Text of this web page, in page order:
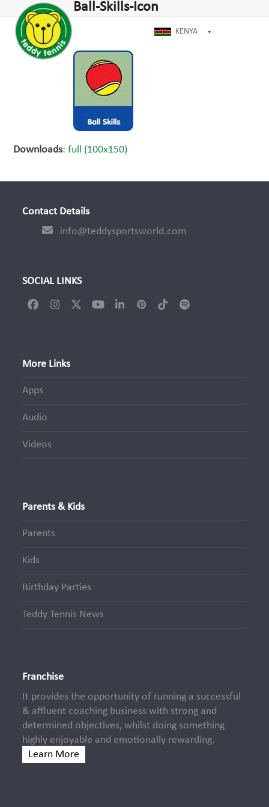
content
KENYA
Open
mobile
menu
Close
mobile
menu
Ball-Skills-Icon
Downloads:full (100x150)
Contact Details
info@teddysportsworld.com
SOCIAL LINKS
FacebookInstagram
TwitterYouTubeLinkedInPinterestTiktokSpotify
More Links
Apps
Audio
Videos
Parents & Kids
Parents
Kids
Birthday Parties
Teddy Tennis News
Franchise
It provides the opportunity of running a successful
& affluent coaching business with strong and
determined objectives, whilst doing something
highly enjoyable and emotionally rewarding.
Learn More